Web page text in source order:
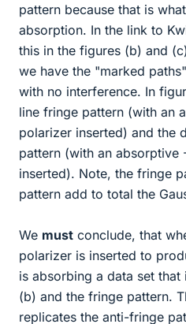
pattern because that is
absorption. In the link to
this in the figures (b) and
we have the "marked
with no interference. In
line fringe pattern (with an
polarizer inserted) and the
pattern (with an absorptive
inserted). Note, the fringe
pattern add to total the
We must conclude, that
polarizer is inserted to
is absorbing a data set
(b) and the fringe pattern.
replicates the anti-fringe